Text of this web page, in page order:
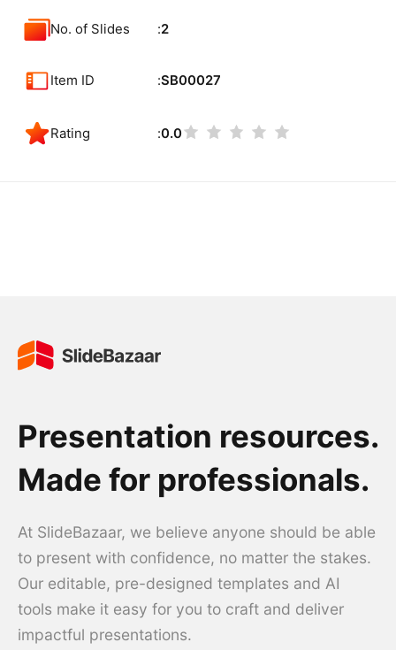
No. of Slides 2
Item ID SB00027
Rating 0.0
Presentation resources.
Made for professionals.
At SlideBazaar, we believe anyone should be able
to present with confidence, no matter the stakes.
Our editable, pre-designed templates and AI
tools make it easy for you to craft and deliver
impactful presentations.